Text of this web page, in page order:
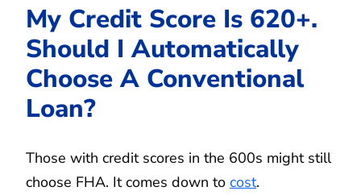
My Credit Score Is 620+.
Should I Automatically
Choose A Conventional
Loan?
Those with credit scores in the 600s might still
choose FHA. It comes down to cost.